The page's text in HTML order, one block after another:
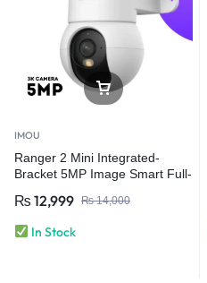
IMOU
Ranger 2 Mini Integrated-
Bracket 5MP Image Smart Full-
Detection Wi-Fi 6 Camera
₨14,000
₨ 12,999
In Stock